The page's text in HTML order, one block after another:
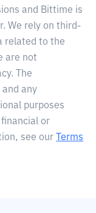
and Bittime is
We rely on third-
related to the
are not
The
any
purposes
or
see our
Terms